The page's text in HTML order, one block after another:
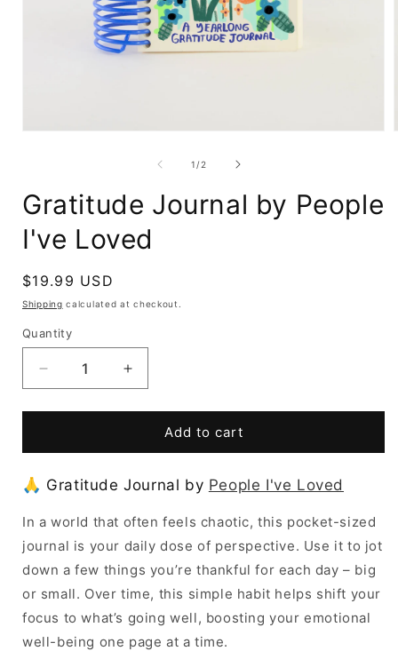
1 /of
2
Gratitude Journal by People
I've Loved
Regular
price
$19.99 USD
Shipping calculated at checkout.
Quantity
Decrease
quantity
for
Journal
People
Loved
Increase
quantity
for
Gratitude
Journal
People
Loved
Add to cart
🙏 Gratitude Journal by People I've Loved
In a world that often feels chaotic, this pocket-sized
journal is your daily dose of perspective. Use it to jot
down a few things you’re thankful for each day – big
or small. Over time, this simple habit helps shift your
focus to what’s going well, boosting your emotional
well-being one page at a time.